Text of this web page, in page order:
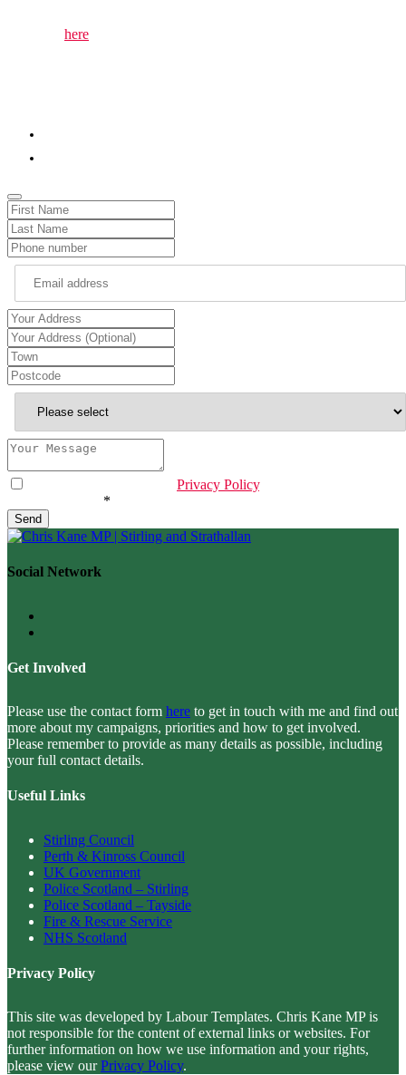
here
Privacy Policy.
*
Send
Social Network
Get Involved
Please use the contact form here to get in touch with me and find out
more about my campaigns, priorities and how to get involved.
Please remember to provide as many details as possible, including
your full contact details.
Useful Links
Stirling Council
Perth & Kinross Council
UK Government
Police Scotland – Stirling
Police Scotland – Tayside
Fire & Rescue Service
NHS Scotland
Privacy Policy
This site was developed by Labour Templates. Chris Kane MP is
not responsible for the content of external links or websites. For
further information on how we use information and your rights,
please view ourPrivacy Policy.